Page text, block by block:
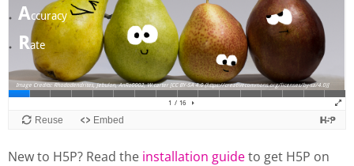
New to H5P? Read the installation guideto get H5P on